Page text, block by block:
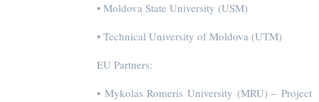
• Moldova State University (USM)
• Technical University of Moldova (UTM)
EU Partners:
• Mykolas Romeris University (MRU) – Project